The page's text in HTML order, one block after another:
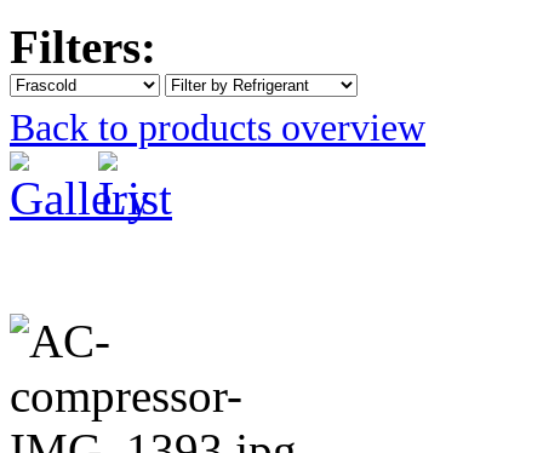
Filters:
Back to products overview